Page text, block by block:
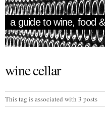
a guide to wine, food
wine cellar
This tag is associated with 3 posts